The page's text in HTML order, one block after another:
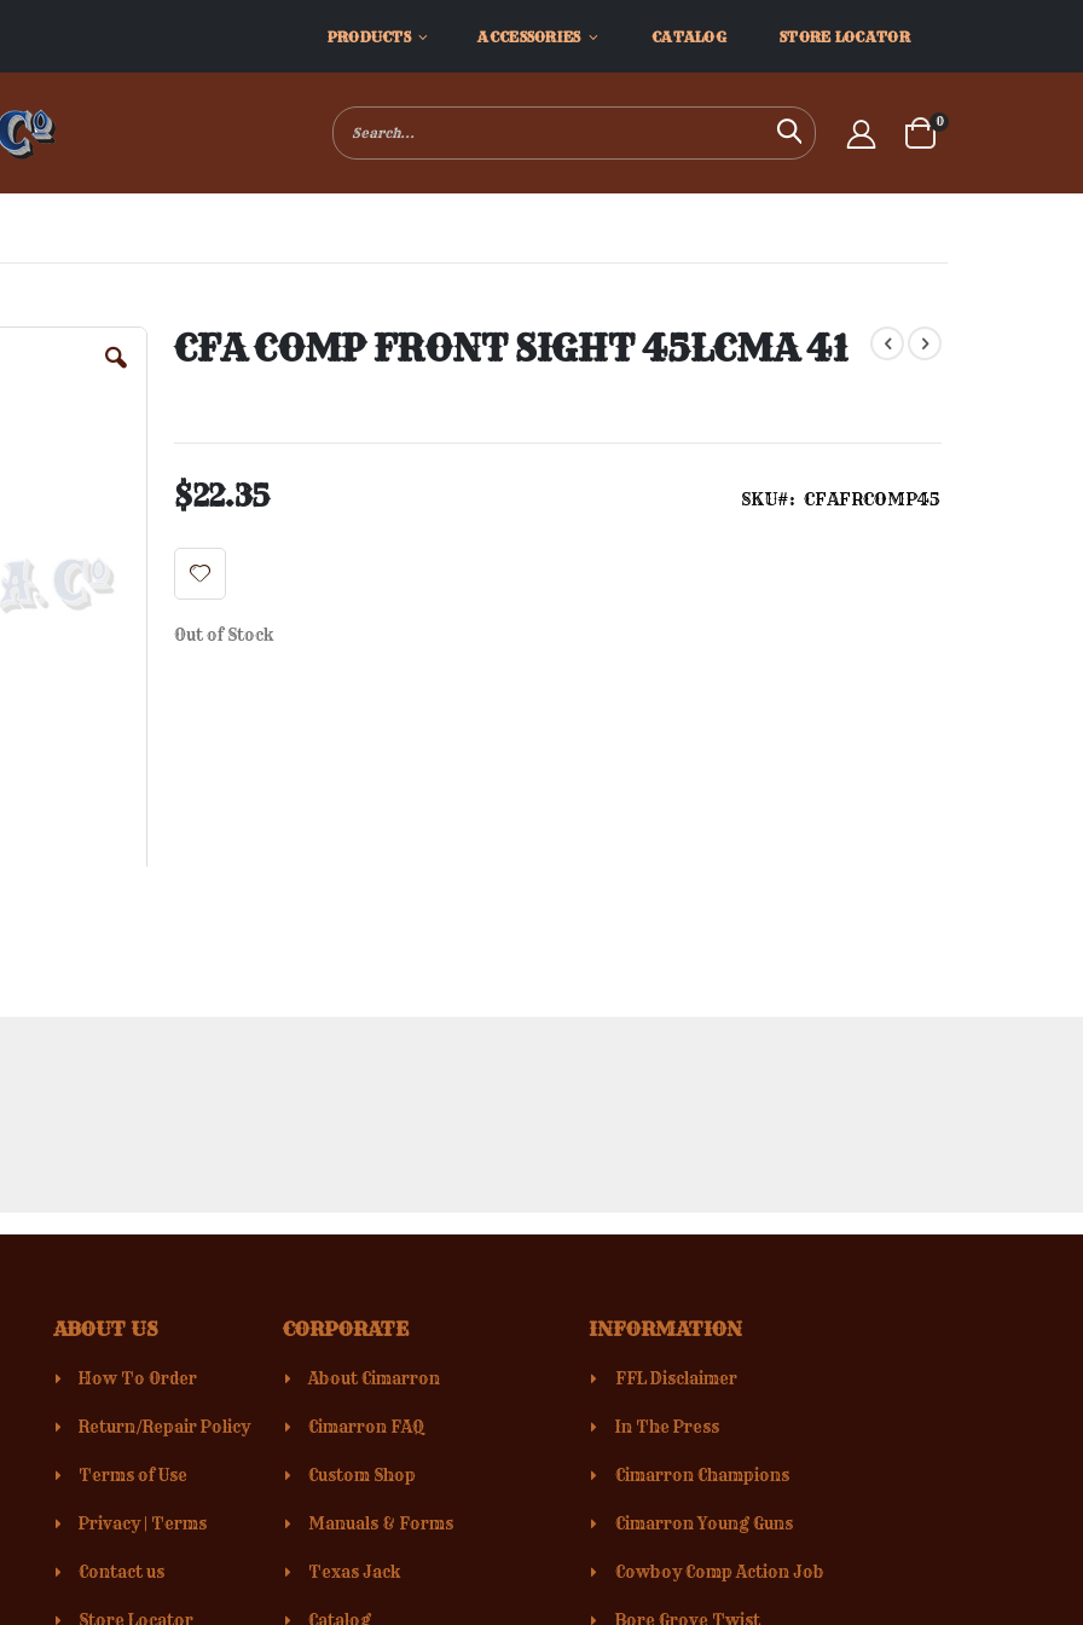
PRODUCTS ACCESSORIES CATALOG STORE LOCATOR
Search
Cart
0items
CFA COMP FRONT SIGHT 45LCMA 41
$22.35 SKU CFAFRCOMP45
Out of Stock
ABOUT US
How To Order
Return/Repair Policy
Terms of Use
Privacy| Terms
Contact us
Store Locator
CORPORATE
About Cimarron
Cimarron FAQ
Custom Shop
Manuals & Forms
Texas Jack
Catalog
INFORMATION
FFL Disclaimer
In The Press
Cimarron Champions
Cimarron Young Guns
Cowboy Comp Action Job
Bore Grove Twist